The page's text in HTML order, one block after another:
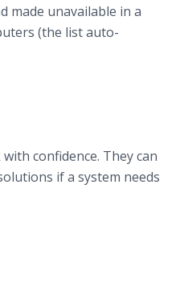
made unavailable in a
(the list auto-
confidence. They can
if a system needs